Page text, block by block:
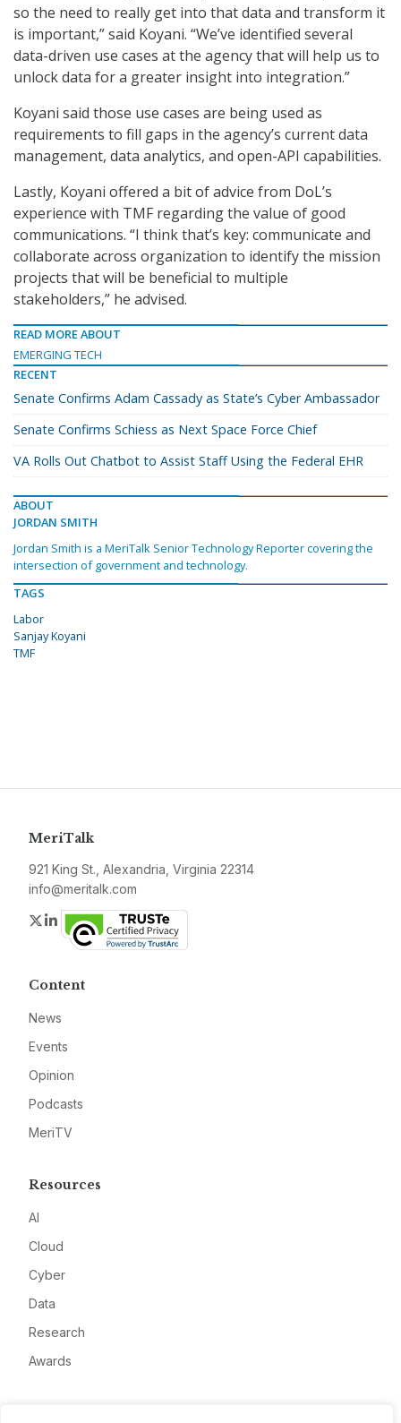
so the need to really get into that data and transform it
is important,” said Koyani. “We’ve identified several
data-driven use cases at the agency that will help us to
unlock data for a greater insight into integration.”
Koyani said those use cases are being used as
requirements to fill gaps in the agency’s current data
management, data analytics, and open-API capabilities.
Lastly, Koyani offered a bit of advice from DoL’s
experience with TMF regarding the value of good
communications. “I think that’s key: communicate and
collaborate across organization to identify the mission
projects that will be beneficial to multiple
stakeholders,” he advised.
READ MORE ABOUT
EMERGING TECH
RECENT
Senate Confirms Adam Cassady as State’s Cyber Ambassador
Senate Confirms Schiess as Next Space Force Chief
VA Rolls Out Chatbot to Assist Staff Using the Federal EHR
ABOUT
JORDAN SMITH
Jordan Smith is a MeriTalk Senior Technology Reporter covering the
intersection of government and technology.
TAGS
Labor
Sanjay Koyani
TMF
MeriTalk
921 King St., Alexandria, Virginia 22314
info@meritalk.com
Twitter
LinkedIn
Content
News
Events
Opinion
Podcasts
MeriTV
Resources
AI
Cloud
Cyber
Data
Research
Awards